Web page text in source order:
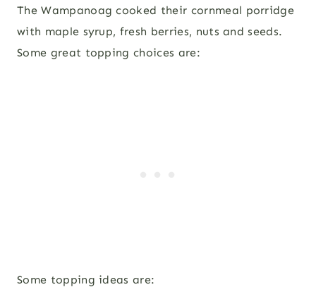
The Wampanoag cooked their cornmeal porridge
with maple syrup, fresh berries, nuts and seeds.
Some great topping choices are:
Some topping ideas are: